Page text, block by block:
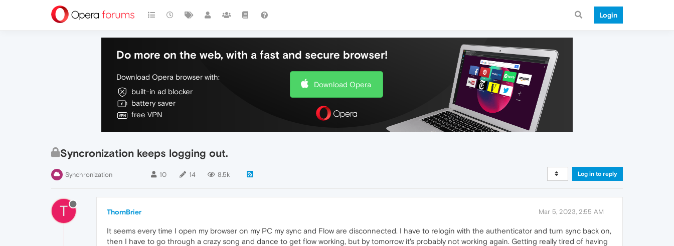
Login
Do more on the web, with a fast and secure browser!
Download Opera browser with:
built-in ad blocker
battery saver
free VPN
Download Opera
Syncronization keeps logging out.
Synchronization 10 14 8.5k Log in to reply
T ThornBrier Mar 5, 2023, 2:55 AM
It seems every time I open my browser on my PC my sync and Flow are disconnected. I have to relogin with the authenticator and turn sync back on,
then I have to go through a crazy song and dance to get flow working, but by tomorrow it's probably not working again. Getting really tired of having